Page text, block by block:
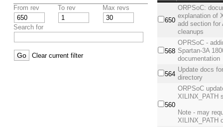
From rev To rev Max revs
Search for
Clear current filter
650
ORPSoC:
explanation of
add section for
cleanups
568
OPRSoC -
Spartan-3A
documentation
564
Update docs
directory
560
ORPSoC
XILINX_PATH
Note - may
XILINX_PATH